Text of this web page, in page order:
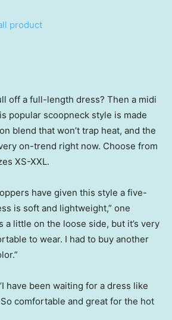
off a full-length dress? Then a midi
popular scoopneck style is made
blend that won’t trap heat, and the
on-trend right now. Choose from
XS-XXL.
have given this style a five-
is soft and lightweight,” one
a little on the loose side, but it’s very
to wear. I had to buy another
have been waiting for a dress like
comfortable and great for the hot